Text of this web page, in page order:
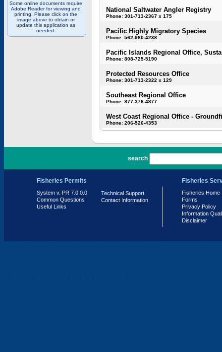
Some online documents require
Adobe Reader for viewing and
printing. Please click on the
image above to obtain or
update this application as
needed.
National Saltwater Angler Registry
Phone: 301-713-2367 x 175
Pacific Highly Migratory Species
Phone: 562-980-4238
Pacific Islands Regional Office,
Phone: 808-725-5190
Protected Resources Office
Phone: 301-713-2322 x 129
Southeast Regional Office
Phone: 877-376-4877
West Coast Regional Office -
Phone: 206-526-4353
search
Fisheries Permits
System v. PR 7.0.0.0
Common Questions
Useful Links
Technical Support
Contact Information
Fisheries
Fisheries Home
Forms
Privacy Policy
Information
Disclaimer